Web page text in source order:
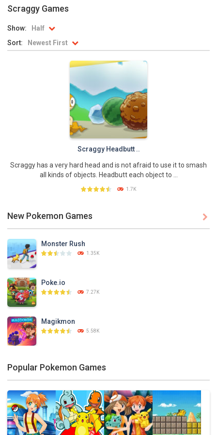
BTS Pokemon Coloring Book
Pokemon Spot the Differences
Monster Rush In Monster Rush you will discover which Monster is the strongest one! Collect all the Monster Balls while running through...
Scraggy Games
Show:
Half
Sort:
Newest First
Scraggy Headbutt ..
Scraggy has a very hard head and is not afraid to use it to smash
all kinds of objects. Headbutt each object to ...
1.7K
New Pokemon Games
Monster Rush
1.35K
Poke.io
7.27K
Magikmon
5.58K
8.88K
Battle Pet
2.53K

Popular Pokemon Games